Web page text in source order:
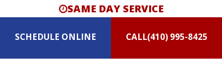
SAME DAY SERVICE
SCHEDULE ONLINE CALL(410) 995-8425